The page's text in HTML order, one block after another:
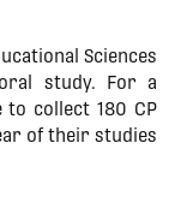
Sciences
study. For a
to collect 180 CP
of their studies